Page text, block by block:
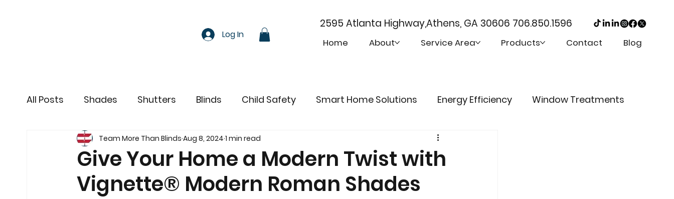
Log In
2595 Atlanta Highway,Athens, GA 30606 706.850.1596
Home About Service Area Products Contact Blog
All Posts Shades Shutters Blinds Child Safety Smart Home Solutions Energy Efficiency Window Treatments
Motorized Window Treatments
Give Your Home a Modern Twist with
Vignette® Modern Roman Shades
Team More Than Blinds Aug 8, 2024 1 min read